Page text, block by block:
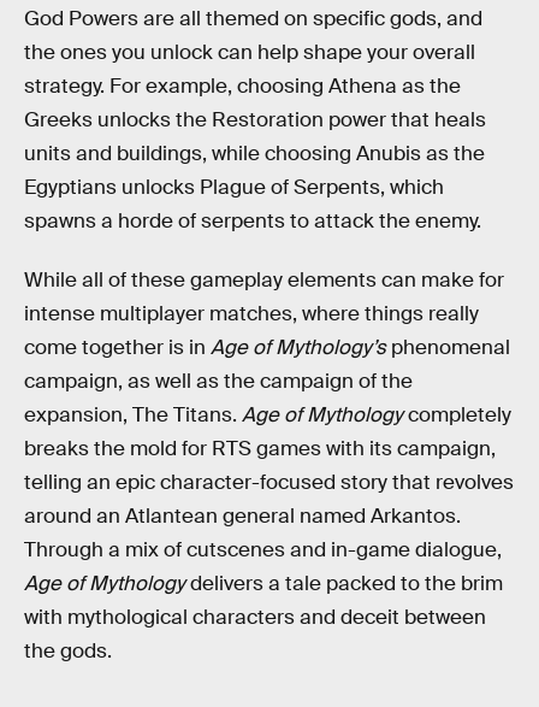
God Powers are all themed on specific gods, and
the ones you unlock can help shape your overall
strategy. For example, choosing Athena as the
Greeks unlocks the Restoration power that heals
units and buildings, while choosing Anubis as the
Egyptians unlocks Plague of Serpents, which
spawns a horde of serpents to attack the enemy.
While all of these gameplay elements can make for
intense multiplayer matches, where things really
come together is in Age of Mythology’sphenomenal
campaign, as well as the campaign of the
expansion, The Titans. Age of Mythologycompletely
breaks the mold for RTS games with its campaign,
telling an epic character-focused story that revolves
around an Atlantean general named Arkantos.
Through a mix of cutscenes and in-game dialogue,
Age of Mythologydelivers a tale packed to the brim
with mythological characters and deceit between
the gods.